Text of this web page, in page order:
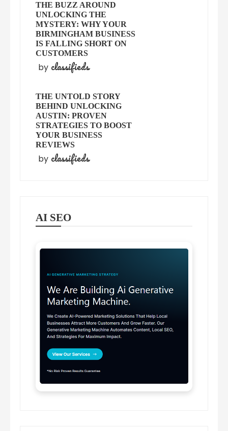
THE BUZZ AROUND
UNLOCKING THE
MYSTERY: WHY YOUR
BIRMINGHAM BUSINESS
IS FALLING SHORT ON
CUSTOMERS
by classifieds
THE UNTOLD STORY
BEHIND UNLOCKING
AUSTIN: PROVEN
STRATEGIES TO BOOST
YOUR BUSINESS
REVIEWS
by classifieds
AI SEO